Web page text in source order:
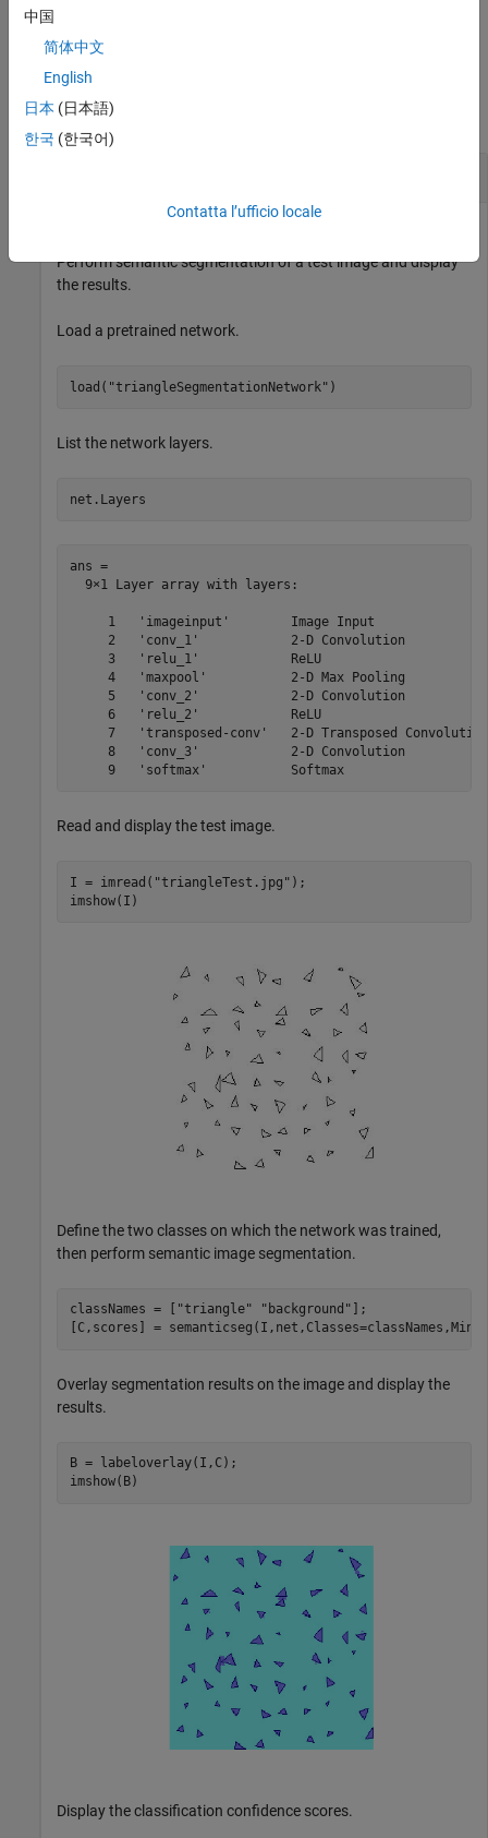
ExecutionEnvironment="gpu"
Examples
collapse all
Perform semantic segmentation of a test image and display
the results.
Load a pretrained network.
load( "triangleSegmentationNetwork" )
List the network layers.
net.Layers
ans =
  9×1 Layer array with layers:
1   'imageinput'        Image Input
2   'conv_1'            2-D Convolution
3   'relu_1'            ReLU
4   'maxpool'           2-D Max Pooling
5   'conv_2'            2-D Convolution
6   'relu_2'            ReLU
7   'transposed-conv'   2-D Transposed
8   'conv_3'            2-D Convolution
Read and display the test image.
I = imread( "triangleTest.jpg" );
imshow(I)
Define the two classes on which the network was trained,
then perform semantic image segmentation.
classNames = [ "triangle" "background" ];
[C,scores] =
Overlay segmentation results on the image and display the
results.
B = labeloverlay(I,C);
imshow(B)
Display the classification confidence scores.
中国
简体中文
English
日本 (日本語)
한국 (한국어)
Contatta l’ufficio locale